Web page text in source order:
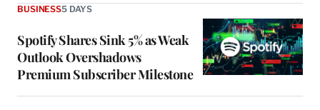
Spotify Shares Sink 5% as Weak
Outlook Overshadows
Premium Subscriber Milestone
BUSINESS5 DAYS